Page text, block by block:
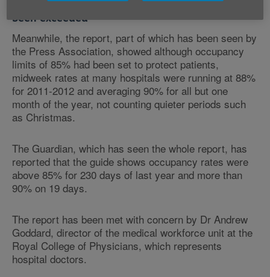
Occupancy limits to protect patients have
been exceeded
Meanwhile, the report, part of which has been seen by
the Press Association, showed although occupancy
limits of 85% had been set to protect patients,
midweek rates at many hospitals were running at 88%
for 2011-2012 and averaging 90% for all but one
month of the year, not counting quieter periods such
as Christmas.
The Guardian, which has seen the whole report, has
reported that the guide shows occupancy rates were
above 85% for 230 days of last year and more than
90% on 19 days.
The report has been met with concern by Dr Andrew
Goddard, director of the medical workforce unit at the
Royal College of Physicians, which represents
hospital doctors.